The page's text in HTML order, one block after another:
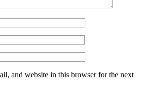
and website in this browser for the next